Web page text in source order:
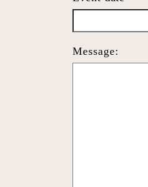
Message: